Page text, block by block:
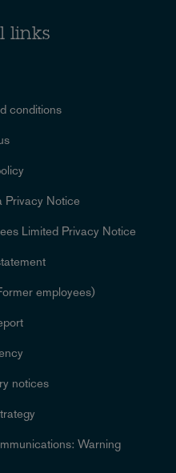
links
conditions
Privacy Notice
Limited Privacy Notice
employees)
notices
Warning